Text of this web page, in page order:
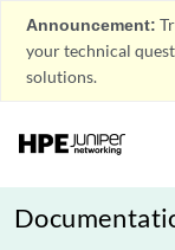
Announcement:
your technical
solutions.